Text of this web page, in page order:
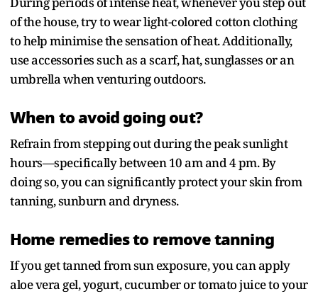
of the house, try to wear light-colored cotton clothing
to help minimise the sensation of heat. Additionally,
use accessories such as a scarf, hat, sunglasses or an
umbrella when venturing outdoors.
When to avoid going out?
Refrain from stepping out during the peak sunlight
hours—specifically between 10 am and 4 pm. By
doing so, you can significantly protect your skin from
tanning, sunburn and dryness.
Home remedies to remove tanning
If you get tanned from sun exposure, you can apply
aloe vera gel, yogurt, cucumber or tomato juice to your